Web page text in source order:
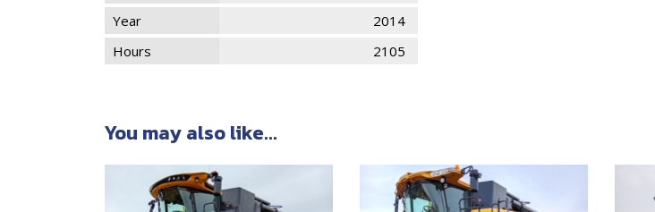
Year
2014
Hours
2105
You may also like...